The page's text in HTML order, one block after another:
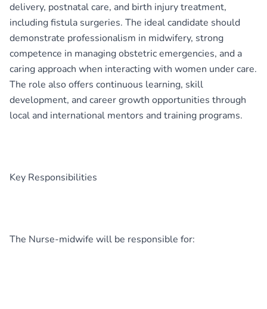
delivery, postnatal care, and birth injury treatment,
including fistula surgeries. The ideal candidate should
demonstrate professionalism in midwifery, strong
competence in managing obstetric emergencies, and a
caring approach when interacting with women under care.
The role also offers continuous learning, skill
development, and career growth opportunities through
local and international mentors and training programs.
Key Responsibilities
The Nurse-midwife will be responsible for: